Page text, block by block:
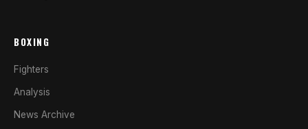
BOXING
Fighters
Analysis
News Archive